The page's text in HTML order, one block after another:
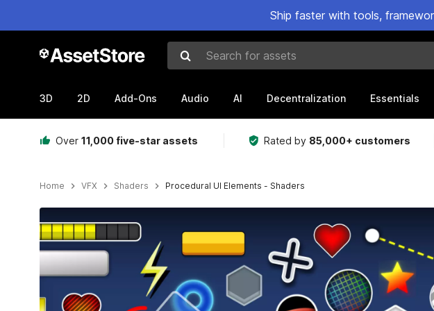
Ship faster with tools,
Search for assets
3D 2D Add-Ons Audio AI Decentralization Essentials
Over 11,000 five-star assets Rated by 85,000+ customers
Home VFX Shaders Procedural UI Elements - Shaders